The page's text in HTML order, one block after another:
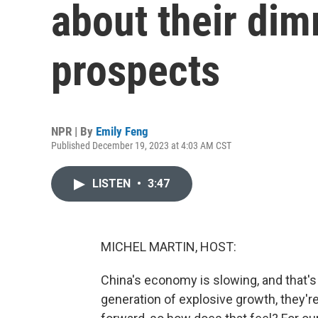
about their
prospects
NPR | By Emily Feng
Published December 19, 2023 at 4:03 AM CST
LISTEN • 3:47
MICHEL MARTIN, HOST:
China's economy is slowing, and
generation of explosive growth,